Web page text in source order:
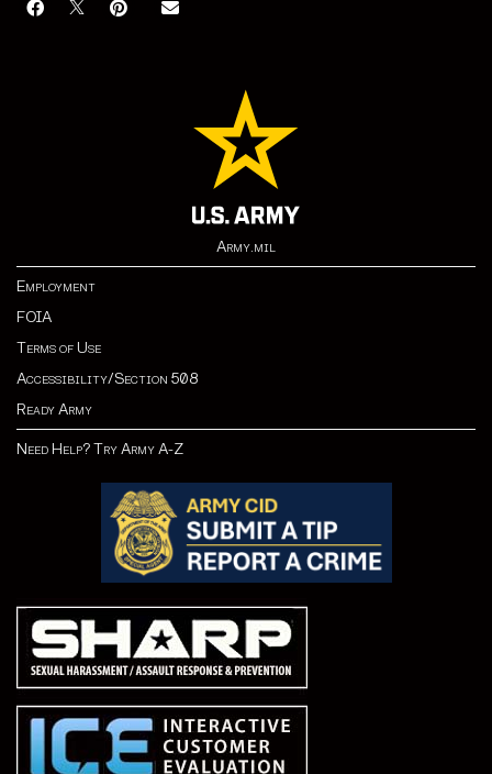
Army.mil
Employment
FOIA
Terms of Use
Accessibility/Section 508
Ready Army
Need Help? Try Army A-Z